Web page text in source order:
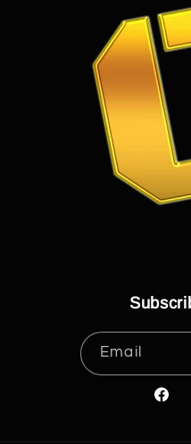
Email